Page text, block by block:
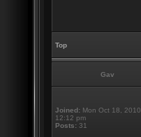
Top
Gav
Joined: Mon Oct 18, 2010
12:12 pm
Posts: 31